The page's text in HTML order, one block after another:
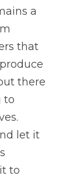
a
that
there
to
let it
to